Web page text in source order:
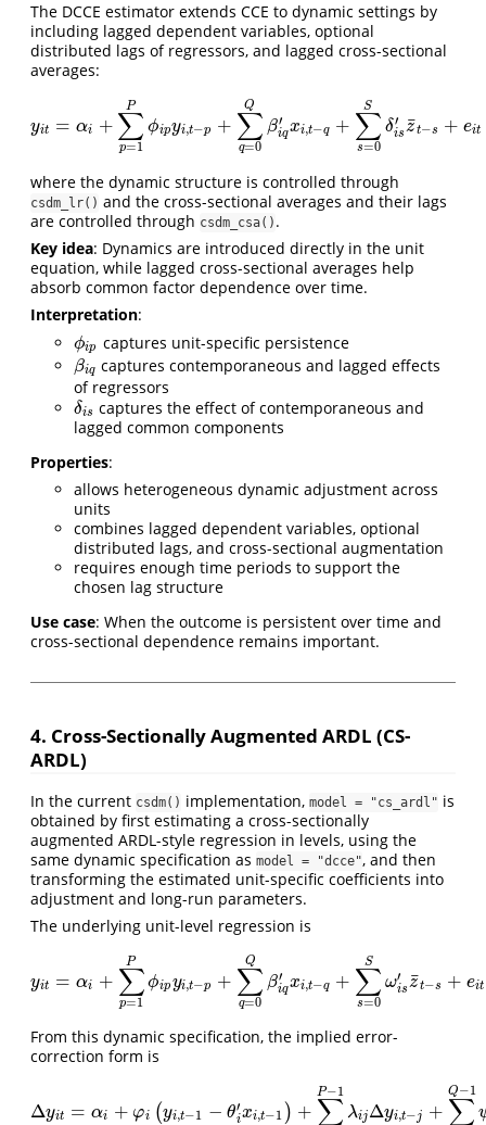
The DCCE estimator extends CCE to dynamic settings by
including lagged dependent variables, optional
distributed lags of regressors, and lagged cross-sectional
averages:
yit = αi + ∑
p=1
P
ϕipyi,t−p + ∑
q=0
Q
β′
iq xi,t−q + ∑
s=0
S
δ′
isz
¯t−s + eit
y it= αi+ ∑p =1P ϕipyi,t−p+ ∑q 0Q βiq′xi,t−q+ ∑s =0 δis′z¯t−s +ei t
where the dynamic structure is controlled through
csdm_lr() and the cross-sectional averages and their lags
are controlled through csdm_csa() .
Key idea: Dynamics are introduced directly in the unit
equation, while lagged cross-sectional averages help
absorb common factor dependence over time.
Interpretation:
ϕip
ϕip captures unit-specific persistence
βiq
βiq captures contemporaneous and lagged effects
of regressors
δis
δis captures the effect of contemporaneous and
lagged common components
Properties:
allows heterogeneous dynamic adjustment across
units
combines lagged dependent variables, optional
distributed lags, and cross-sectional augmentation
requires enough time periods to support the
chosen lag structure
Use case: When the outcome is persistent over time and
cross-sectional dependence remains important.
4. Cross-Sectionally Augmented ARDL (CS-
ARDL)
In the current csdm() implementation, model = "cs_ardl" is
obtained by first estimating a cross-sectionally
augmented ARDL-style regression in levels, using the
same dynamic specification as model = "dcce", and then
transforming the estimated unit-specific coefficients into
adjustment and long-run parameters.
The underlying unit-level regression is
yit = αi + ∑
p=1
P
ϕipyi,t−p + ∑
q=0
Q
β′
iq xi,t−q + ∑
s=0
S
ω′
isz
¯t−s + eit
y it= αi+ ∑p =1P ϕipyi,t−p+ ∑q =0Q βiq′xi,t−q+∑s =0 ωis′z¯t−s +e t
From this dynamic specification, the implied error-
correction form is
Δyit = αi + φi (yi,t−1 − θ′
ixi,t−1 ) + ∑
P−1
λijΔyi,t−j + ∑
Q−1
Δy it= αi+ φi( yi,t−1−θ i′x ,t−1)+∑j=1 P− 1λi Δ yi,t−j+∑j=0Q−1 ψ ′ Δ